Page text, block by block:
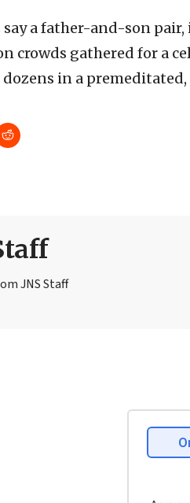
a father-and-son pair,
crowds gathered for a
in a
JNS Staff